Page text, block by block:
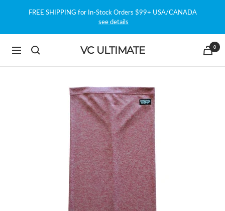
FREE SHIPPING for In-Stock Orders $99+ USA/CANADA
see details
Navigation VC ULTIMATE 0